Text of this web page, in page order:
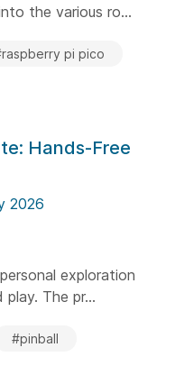
the various ro...
pi pico
Hands-Free
2026
exploration
The pr...
#pinball